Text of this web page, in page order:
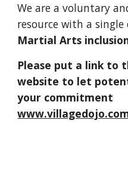
We are a voluntary
resource with a single
Martial Arts
Please put a link to
website to let